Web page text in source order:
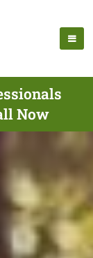
Now